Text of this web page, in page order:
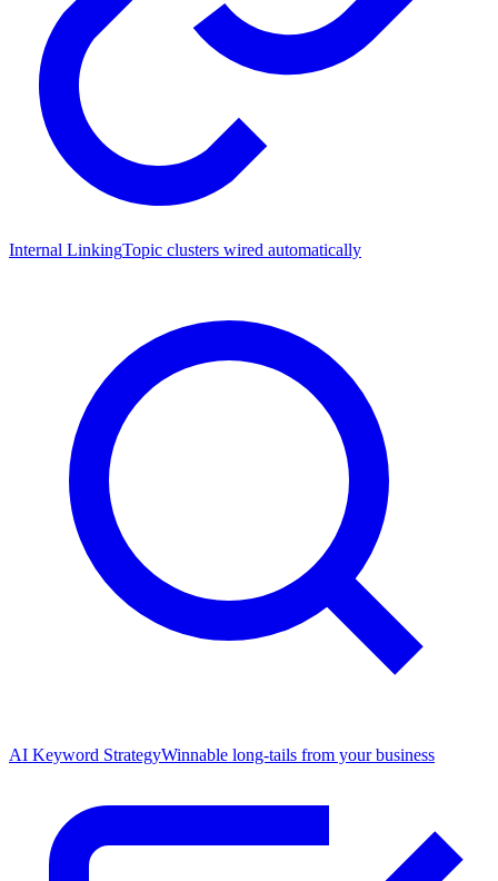
Internal LinkingTopic clusters wired automatically
AI Keyword StrategyWinnable long-tails from your business